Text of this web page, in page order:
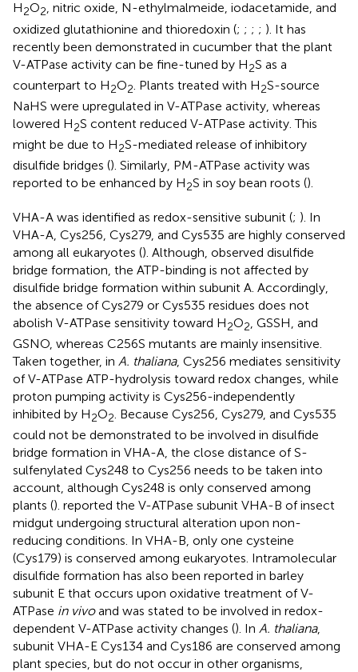
H2O2, nitric oxide, N-ethylmalmeide, iodacetamide, and
oxidized glutathionine and thioredoxin (; ; ; ; ). It has
recently been demonstrated in cucumber that the plant
V-ATPase activity can be fine-tuned by H2S as a
counterpart to H2O2. Plants treated with H2S-source
NaHS were upregulated in V-ATPase activity, whereas
lowered H2S content reduced V-ATPase activity. This
might be due to H2S-mediated release of inhibitory
disulfide bridges (). Similarly, PM-ATPase activity was
reported to be enhanced by H2S in soy bean roots ().
VHA-A was identified as redox-sensitive subunit (; ). In
VHA-A, Cys256, Cys279, and Cys535 are highly conserved
among all eukaryotes (). Although, observed disulfide
bridge formation, the ATP-binding is not affected by
disulfide bridge formation within subunit A. Accordingly,
the absence of Cys279 or Cys535 residues does not
abolish V-ATPase sensitivity toward H2O2 , GSSH, and
GSNO, whereas C256S mutants are mainly insensitive.
Taken together, in A. thaliana, Cys256 mediates sensitivity
of V-ATPase ATP-hydrolysis toward redox changes, while
proton pumping activity is Cys256-independently
inhibited by H2O2 . Because Cys256, Cys279, and Cys535
could not be demonstrated to be involved in disulfide
bridge formation in VHA-A, the close distance of S-
sulfenylated Cys248 to Cys256 needs to be taken into
account, although Cys248 is only conserved among
plants (). reported the V-ATPase subunit VHA-B of insect
midgut undergoing structural alteration upon non-
reducing conditions. In VHA-B, only one cysteine
(Cys179) is conserved among eukaryotes. Intramolecular
disulfide formation has also been reported in barley
subunit E that occurs upon oxidative treatment of V-
ATPase in vivoand was stated to be involved in redox-
dependent V-ATPase activity changes (). In A. thaliana,
subunit VHA-E Cys134 and Cys186 are conserved among
plant species, but do not occur in other organisms,